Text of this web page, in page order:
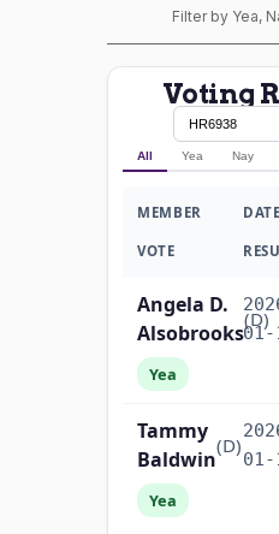
Filter by Yea,
Voting
All Yea Nay
MEMBER DATE
VOTE
Angela D.
Alsobrooks
(D)
01-
Yea
Tammy
Baldwin
(D)
01-
Yea